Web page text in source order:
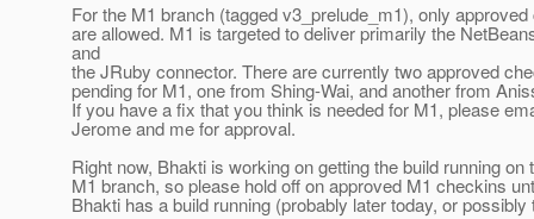
For the M1 branch (tagged v3_prelude_m1), only
are allowed. M1 is targeted to deliver primarily the
and
the JRuby connector. There are currently two approved
pending for M1, one from Shing-Wai, and another from
If you have a fix that you think is needed for M1, please
Jerome and me for approval.
Right now, Bhakti is working on getting the build running on
M1 branch, so please hold off on approved M1 checkins
Bhakti has a build running (probably later today, or